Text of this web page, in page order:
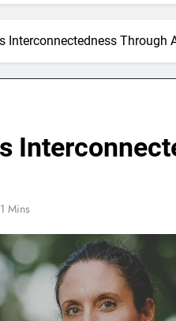
Interconnectedness Through
Mins